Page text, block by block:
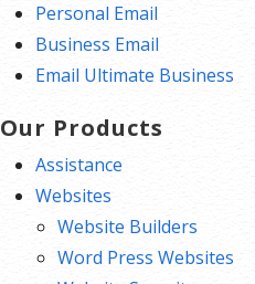
Personal Email
Business Email
Email Ultimate Business
Our Products
Assistance
Websites
Website Builders
Word Press Websites